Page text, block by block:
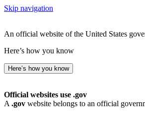
Skip navigation
An official website of the United States
Here’s how you know
Here’s how you know
Official websites use .gov
A .gov website belongs to an official